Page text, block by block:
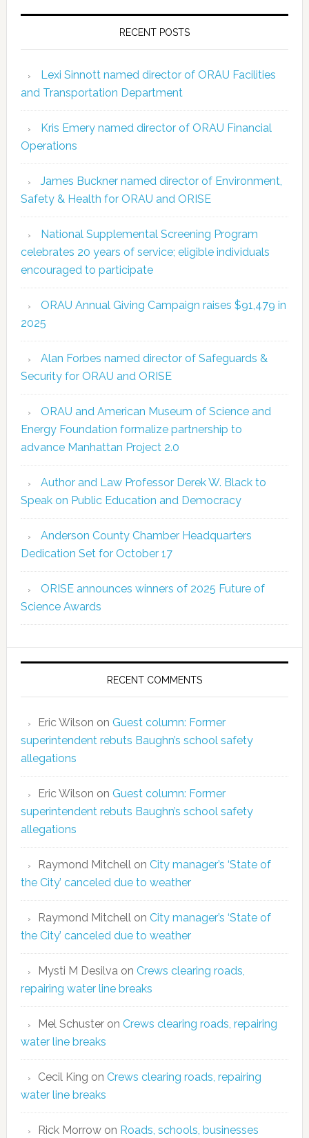
RECENT POSTS
Lexi Sinnott named director of ORAU Facilities
and Transportation Department
Kris Emery named director of ORAU Financial
Operations
James Buckner named director of Environment,
Safety & Health for ORAU and ORISE
National Supplemental Screening Program
celebrates 20 years of service; eligible individuals
encouraged to participate
ORAU Annual Giving Campaign raises $91,479 in
2025
Alan Forbes named director of Safeguards &
Security for ORAU and ORISE
ORAU and American Museum of Science and
Energy Foundation formalize partnership to
advance Manhattan Project 2.0
Author and Law Professor Derek W. Black to
Speak on Public Education and Democracy
Anderson County Chamber Headquarters
Dedication Set for October 17
ORISE announces winners of 2025 Future of
Science Awards
RECENT COMMENTS
Eric Wilson on Guest column: Former
superintendent rebuts Baughn’s school safety
allegations
Eric Wilson on Guest column: Former
superintendent rebuts Baughn’s school safety
allegations
Raymond Mitchell on City manager’s ‘State of
the City’ canceled due to weather
Raymond Mitchell on City manager’s ‘State of
the City’ canceled due to weather
Mysti M Desilva on Crews clearing roads,
repairing water line breaks
Mel Schusteron Crews clearing roads, repairing
water line breaks
Cecil King on Crews clearing roads, repairing
water line breaks
Rick Morrowon Roads, schools, businesses